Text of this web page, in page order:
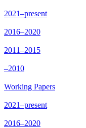
2021–present
2016–2020
2011–2015
–2010
Working Papers
2021–present
2016–2020